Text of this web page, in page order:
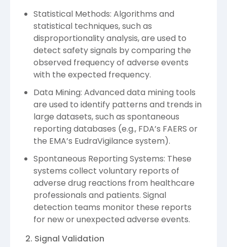
Statistical Methods: Algorithms and
statistical techniques, such as
disproportionality analysis, are used to
detect safety signals by comparing the
observed frequency of adverse events
with the expected frequency.
Data Mining: Advanced data mining tools
are used to identify patterns and trends in
large datasets, such as spontaneous
reporting databases (e.g., FDA’s FAERS or
the EMA’s EudraVigilance system).
Spontaneous Reporting Systems: These
systems collect voluntary reports of
adverse drug reactions from healthcare
professionals and patients. Signal
detection teams monitor these reports
for new or unexpected adverse events.
2. Signal Validation